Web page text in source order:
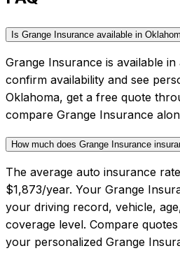
Is Grange Insurance available in
Grange Insurance is available in
confirm availability and see
Oklahoma, get a free quote
compare Grange Insurance
How much does Grange Insurance
The average auto insurance
$1,873/year. Your Grange
your driving record, vehicle,
coverage level. Compare
your personalized Grange